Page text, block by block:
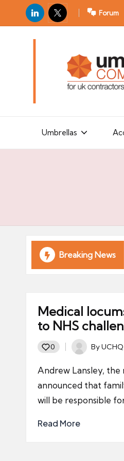
LinkedIn
X Forum
C
s
contractors
freelancers
Umbrellas
Breaking News
in 2026
Medical
to NHS
0
Posted
by
By
Andrew Lansley, the
announced that
will be responsible
Read More